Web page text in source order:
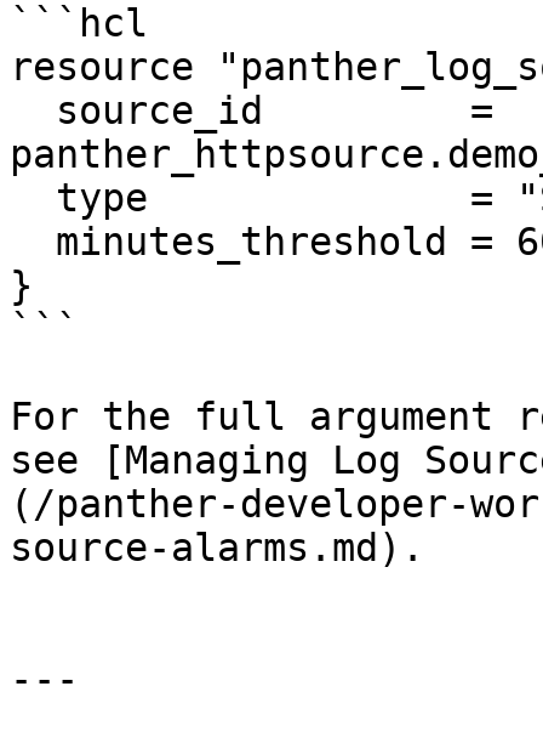
```hcl
resource
}
```
For the full argument
see [Managing Log
(/panther-developer-
source-alarms.md).
---